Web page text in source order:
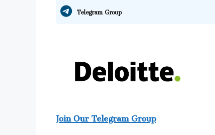
Telegram Group
Join Our Telegram Group